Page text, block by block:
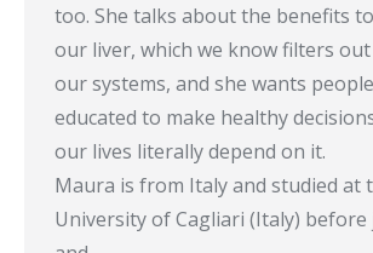
too. She talks about the benefits to
our liver, which we know filters
our systems, and she wants
educated to make healthy
our lives literally depend on it.
Maura is from Italy and studied at
University of Cagliari (Italy) before